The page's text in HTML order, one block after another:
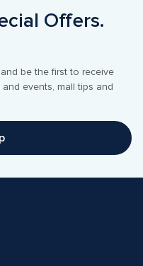
be the first to receive
events, mall tips and